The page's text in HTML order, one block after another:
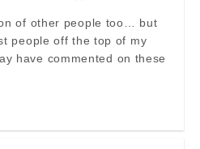
of other people too… but
people off the top of my
have commented on these